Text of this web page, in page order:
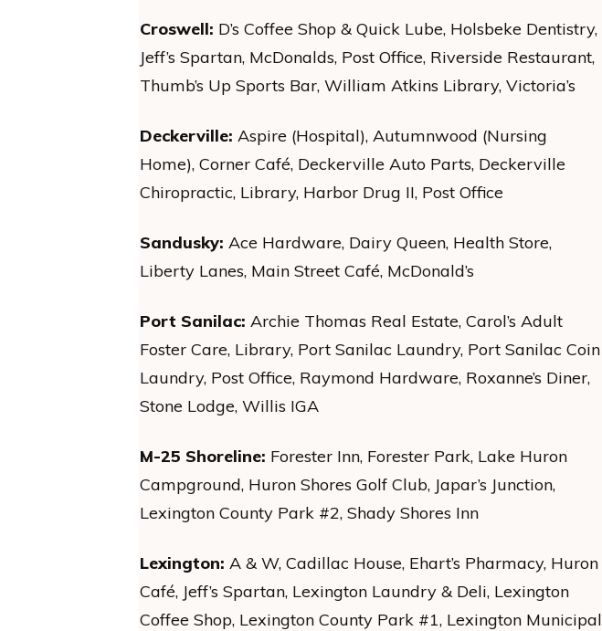
Croswell: D’s Coffee Shop & Quick Lube, Holsbeke Dentistry,
Jeff’s Spartan, McDonalds, Post Office, Riverside Restaurant,
Thumb’s Up Sports Bar, William Atkins Library, Victoria’s
Deckerville: Aspire (Hospital), Autumnwood (Nursing
Home), Corner Café, Deckerville Auto Parts, Deckerville
Chiropractic, Library, Harbor Drug II, Post Office
Sandusky: Ace Hardware, Dairy Queen, Health Store,
Liberty Lanes, Main Street Café, McDonald’s
Port Sanilac: Archie Thomas Real Estate, Carol’s Adult
Foster Care, Library, Port Sanilac Laundry, Port Sanilac Coin
Laundry, Post Office, Raymond Hardware, Roxanne’s Diner,
Stone Lodge, Willis IGA
M-25 Shoreline: Forester Inn, Forester Park, Lake Huron
Campground, Huron Shores Golf Club, Japar’s Junction,
Lexington County Park #2, Shady Shores Inn
Lexington: A & W, Cadillac House, Ehart’s Pharmacy, Huron
Café, Jeff’s Spartan, Lexington Laundry & Deli, Lexington
Coffee Shop, Lexington County Park #1, Lexington Municipal